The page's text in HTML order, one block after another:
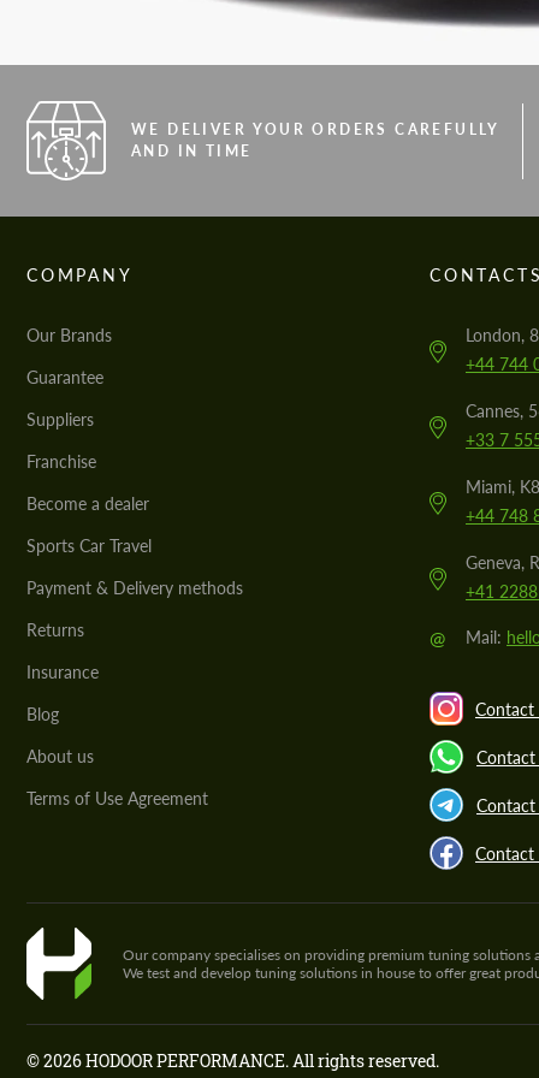
WE DELIVER YOUR ORDERS CAREFULLY
AND IN TIME
COMPANY
Our Brands
Guarantee
Suppliers
Franchise
Become a dealer
Sports Car Travel
Payment & Delivery methods
Returns
Insurance
Blog
About us
Terms of Use Agreement
London,
+44 744
Cannes,
+33 7
Miami,
+44 748
Geneva,
+41
@ Mail:
Contact
Contact
Contact
Our company specialises on providing premium tuning
We test and develop tuning solutions in house to offer great
© 2026 HODOOR PERFORMANCE. All rights reserved.